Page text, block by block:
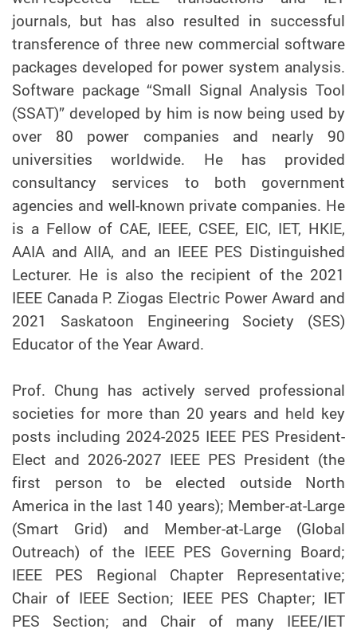
journals, but has also resulted in successful
transference of three new commercial software
packages developed for power system analysis.
Software package “Small Signal Analysis Tool
(SSAT)” developed by him is now being used by
over 80 power companies and nearly 90
universities worldwide. He has provided
consultancy services to both government
agencies and well-known private companies. He
is a Fellow of CAE, IEEE, CSEE, EIC, IET, HKIE,
AAIA and AIIA, and an IEEE PES Distinguished
Lecturer. He is also the recipient of the 2021
IEEE Canada P. Ziogas Electric Power Award and
2021 Saskatoon Engineering Society (SES)
Educator of the Year Award.
Prof. Chung has actively served professional
societies for more than 20 years and held key
posts including 2024-2025 IEEE PES President-
Elect and 2026-2027 IEEE PES President (the
first person to be elected outside North
America in the last 140 years); Member-at-Large
(Smart Grid) and Member-at-Large (Global
Outreach) of the IEEE PES Governing Board;
IEEE PES Regional Chapter Representative;
Chair of IEEE Section; IEEE PES Chapter; IET
PES Section; and Chair of many IEEE/IET